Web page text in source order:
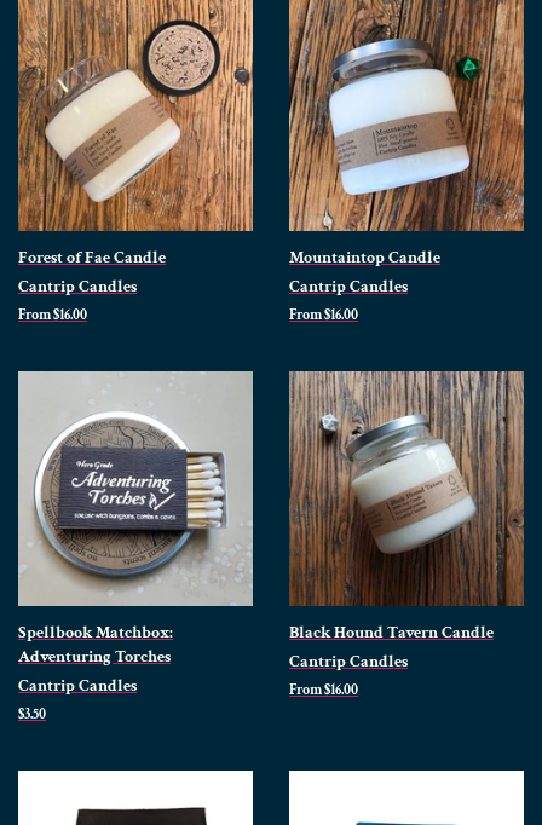
Forest of Fae Candle
Cantrip Candles
From $16.00
Mountaintop Candle
Cantrip Candles
From $16.00
Spellbook Matchbox:
Adventuring Torches
Cantrip Candles
Regular
$3.50
Black Hound Tavern Candle
Cantrip Candles
From $16.00